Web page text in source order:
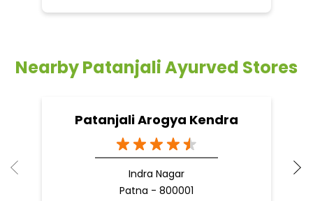
Nearby Patanjali Ayurved Stores
Patanjali Arogya Kendra
Indra Nagar
Patna - 800001